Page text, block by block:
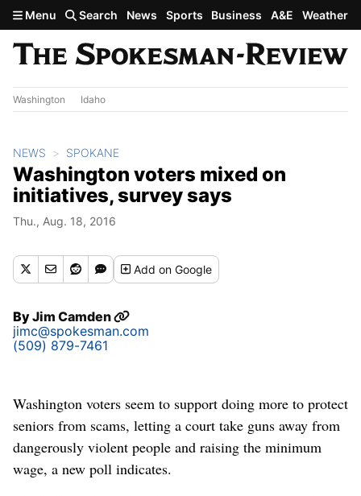
Skip to main content
Menu Search News Sports Business A&E Weather
Washington Idaho
NEWS SPOKANE
Washington voters mixed on
initiatives, survey says
Thu., Aug. 18, 2016
Addon Google
ByJim Camden
jimc@spokesman.com
(509) 879-7461
Washington voters seem to support doing more to protect
seniors from scams, letting a court take guns away from
dangerously violent people and raising the minimum
wage, a new poll indicates.